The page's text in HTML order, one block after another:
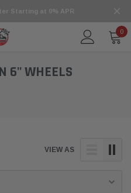
Starting at 0% APR
0
6" WHEELS
VIEW AS